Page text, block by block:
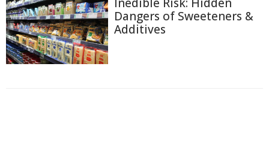
Dangers of Sweeteners &
Additives